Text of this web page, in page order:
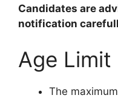
Candidates are
notification
Age Limit
The